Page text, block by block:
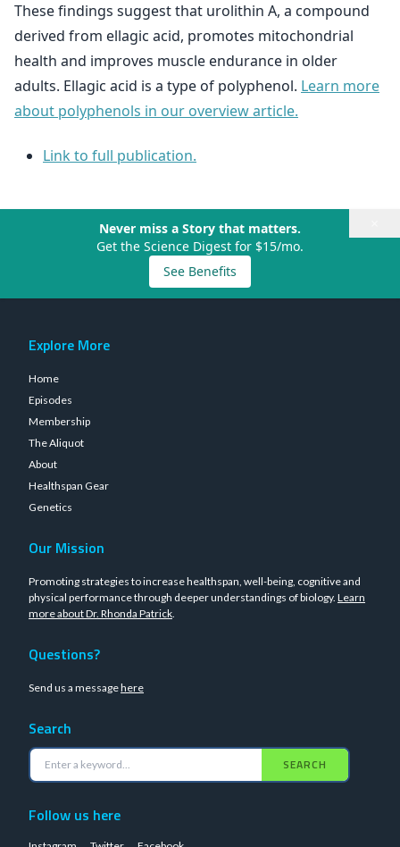
These findings suggest that urolithin A, a compound
derived from ellagic acid, promotes mitochondrial
health and improves muscle endurance in older
adults. Ellagic acid is a type of polyphenol. Learn more
about polyphenols in our overview article.
Link to full publication.
Never miss a Story that matters.
Get the Science Digest for $15/mo.
See Benefits
Explore More
Home
Episodes
Membership
The Aliquot
About
Healthspan Gear
Genetics
Our Mission
Promoting strategies to increase healthspan, well-being, cognitive and
physical performance through deeper understandings of biology. Learn
more about Dr. Rhonda Patrick.
Questions?
Send us a messagehere
Search
SEARCH
Follow us here